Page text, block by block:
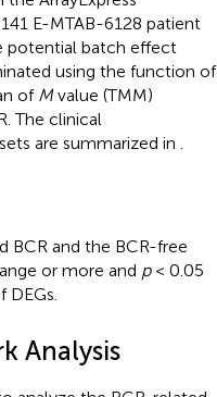
E-MTAB-6128 patient
potential batch effect
using the function of
of Mvalue (TMM)
The clinical
are summarized in
BCR and the BCR-free
or more and p< 0.05
Analysis